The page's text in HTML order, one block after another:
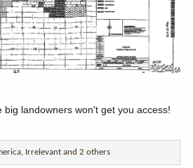
big landowners won't get you access!
, Irrelevant and 2 others